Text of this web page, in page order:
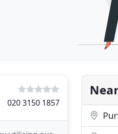
020 3150 1857